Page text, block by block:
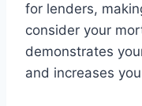
for lenders,
consider your
demonstrates
and increases